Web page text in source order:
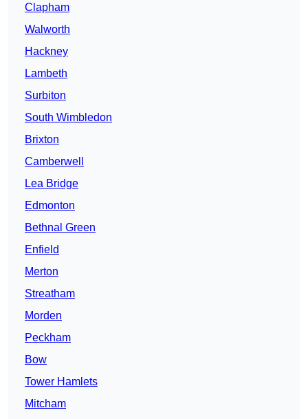
Clapham
Walworth
Hackney
Lambeth
Surbiton
South Wimbledon
Brixton
Camberwell
Lea Bridge
Edmonton
Bethnal Green
Enfield
Merton
Streatham
Morden
Peckham
Bow
Tower Hamlets
Mitcham